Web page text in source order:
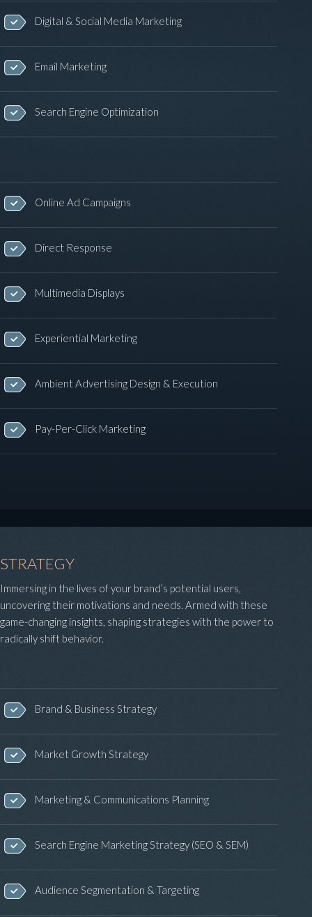
Digital & Social Media Marketing
Email Marketing
Search Engine Optimization
Online Ad Campaigns
Direct Response
Multimedia Displays
Experiential Marketing
Ambient Advertising Design & Execution
Pay-Per-Click Marketing
STRATEGY
Immersing in the lives of your brand’s potential users,
uncovering their motivations and needs. Armed with these
game-changing insights, shaping strategies with the power to
radically shift behavior.
Brand & Business Strategy
Market Growth Strategy
Marketing & Communications Planning
Search Engine Marketing Strategy (SEO & SEM)
Audience Segmentation & Targeting